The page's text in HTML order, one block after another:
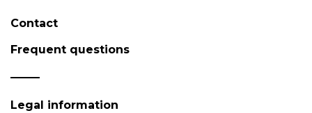
Contact
Frequent questions
Legal information